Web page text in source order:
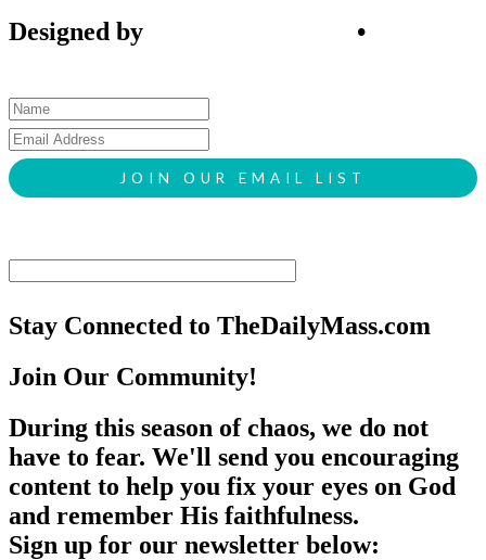
Designed by
•
Stay Connected to TheDailyMass.com
Join Our Community!
During this season of chaos, we do not
have to fear. We'll send you encouraging
content to help you fix your eyes on God
and remember His faithfulness.
Sign up for our newsletter below: